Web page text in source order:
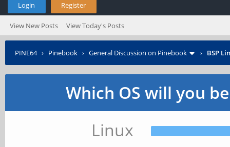
Login Register
View New Posts View Today's Posts
PINE64› Pinebook › General Discussion on Pinebook › BSP
Which OS will you
Linux